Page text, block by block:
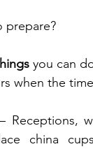
prepare?
you can
when the
Receptions,
china